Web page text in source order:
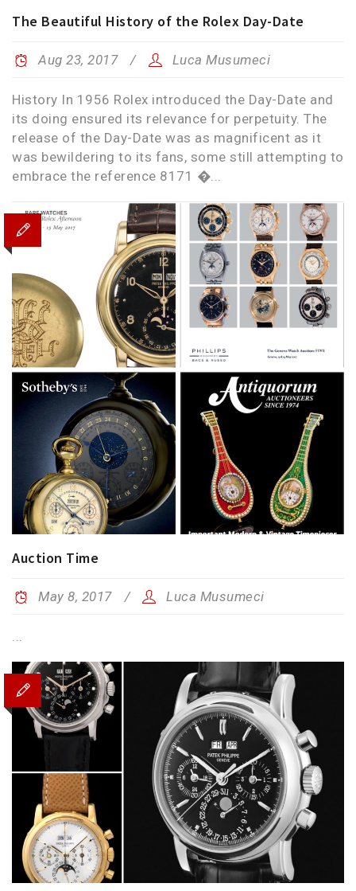
The Beautiful History of the Rolex Day-Date
Aug 23, 2017 Luca Musumeci
History In 1956 Rolex introduced the Day-Date and
its doing ensured its relevance for perpetuity. The
release of the Day-Date was as magnificent as it
was bewildering to its fans, some still attempting to
embrace the reference 8171 �...
Auction Time
May 8, 2017 Luca Musumeci